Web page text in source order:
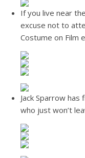
If you live near
excuse not to
Costume on Film
Jack Sparrow
who just won’t